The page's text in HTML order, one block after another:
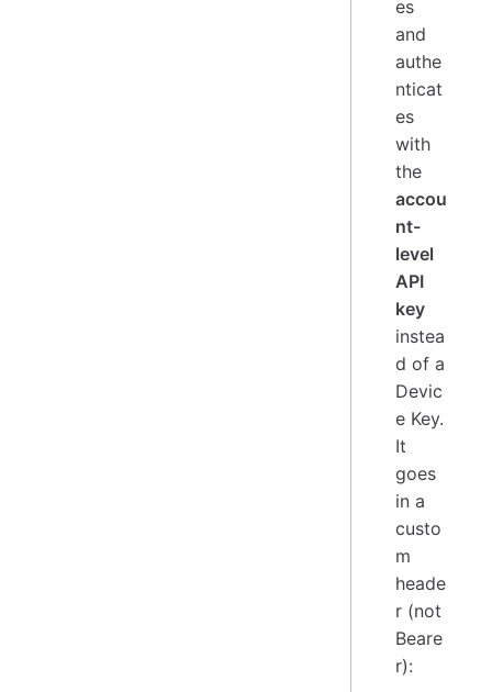
es
and
authe
nticat
es
with
the
accou
nt-
level
API
key
instea
d of a
Devic
e Key.
It
goes
in a
custo
m
heade
r (not
Beare
r):